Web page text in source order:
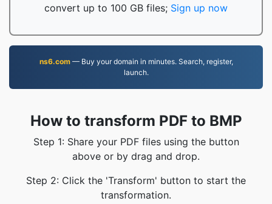
convert up to 100 GB files; Sign up now
ns6.com— Buy your domain in minutes. Search, register,
launch.
How to transform PDF to BMP
Step 1: Share your PDF files using the button
above or by drag and drop.
Step 2: Click the 'Transform' button to start the
transformation.